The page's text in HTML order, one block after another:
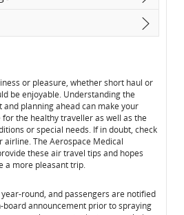
or pleasure, whether short haul or
be enjoyable. Understanding the
planning ahead can make your
the healthy traveller as well as the
or special needs. If in doubt, check
airline. The Aerospace Medical
these air travel tips and hopes
a more pleasant trip.
round, and passengers are notified
board announcement prior to spraying